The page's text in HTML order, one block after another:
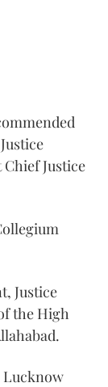
Chief Justice
Justice
the High
Lucknow